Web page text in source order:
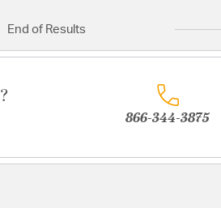
End of Results
866-344-3875